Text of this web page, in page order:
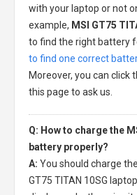
with your laptop or not
example, MSI GT75
to find the right battery
to find one correct
Moreover, you can click
this page to ask us.
Q: How to charge the
battery properly?
A: You should charge the
GT75 TITAN 10SG laptop